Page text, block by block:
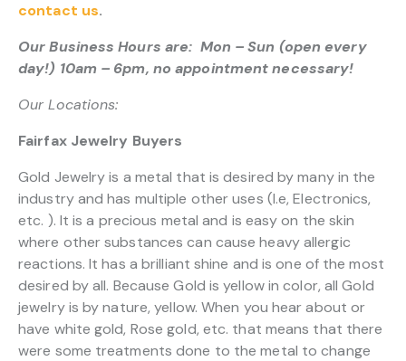
contact us.
Our Business Hours are: Mon – Sun (open every
day!) 10am – 6pm, no appointment necessary!
Our Locations:
Fairfax Jewelry Buyers
Gold Jewelry is a metal that is desired by many in the
industry and has multiple other uses (I.e, Electronics,
etc. ). It is a precious metal and is easy on the skin
where other substances can cause heavy allergic
reactions. It has a brilliant shine and is one of the most
desired by all. Because Gold is yellow in color, all Gold
jewelry is by nature, yellow. When you hear about or
have white gold, Rose gold, etc. that means that there
were some treatments done to the metal to change